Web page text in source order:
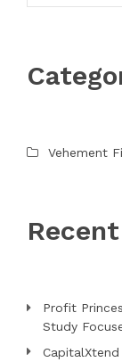
Vehement
Profit
Study